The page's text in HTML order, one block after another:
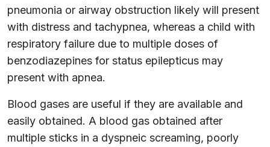
pneumonia or airway obstruction likely will present
with distress and tachypnea, whereas a child with
respiratory failure due to multiple doses of
benzodiazepines for status epilepticus may
present with apnea.
Blood gases are useful if they are available and
easily obtained. A blood gas obtained after
multiple sticks in a dyspneic screaming, poorly